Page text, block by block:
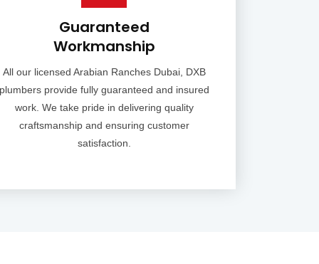
Guaranteed
Workmanship
All our licensed Arabian Ranches Dubai, DXB
provide fully guaranteed and insured
work. We take pride in delivering quality
craftsmanship and ensuring customer
satisfaction.